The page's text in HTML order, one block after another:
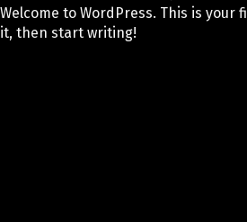
Welcome to WordPress. This is your
it, then start writing!